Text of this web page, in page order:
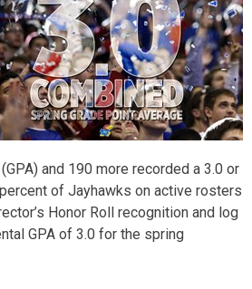
and 190 more recorded a 3.0 or
of Jayhawks on active rosters
Honor Roll recognition and log
GPA of 3.0 for the spring